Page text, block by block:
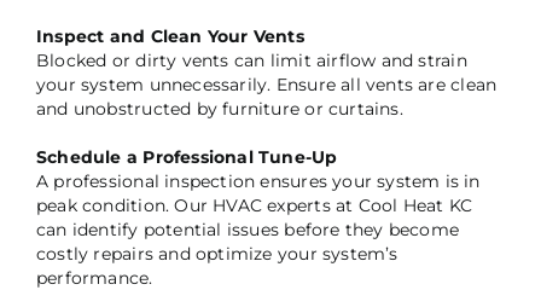
Inspect and Clean Your Vents
Blocked or dirty vents can limit airflow and strain
your system unnecessarily. Ensure all vents are clean
and unobstructed by furniture or curtains.
Schedule a Professional Tune-Up
A professional inspection ensures your system is in
peak condition. Our HVAC experts at Cool Heat KC
can identify potential issues before they become
costly repairs and optimize your system’s
performance.